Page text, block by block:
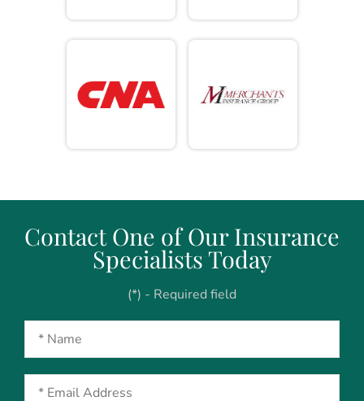
Contact One of Our Insurance
Specialists Today
(*) - Required field